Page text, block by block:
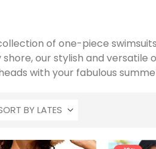
of one-piece
our stylish and
with your fabulous